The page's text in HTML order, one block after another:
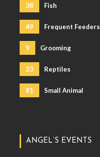
38 Fish
49 Frequent Feeders
9 Grooming
23 Reptiles
81 Small Animal
ANGEL’S EVENTS